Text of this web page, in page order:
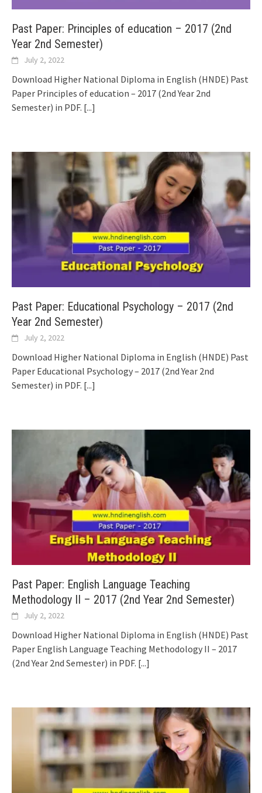
Past Paper: Principles of education – 2017 (2nd
Year 2nd Semester)
July 2, 2022
Download Higher National Diploma in English (HNDE) Past
Paper Principles of education – 2017 (2nd Year 2nd
Semester) in PDF. [...]
Past Paper: Educational Psychology – 2017 (2nd
Year 2nd Semester)
July 2, 2022
Download Higher National Diploma in English (HNDE) Past
Paper Educational Psychology – 2017 (2nd Year 2nd
Semester) in PDF. [...]
Past Paper: English Language Teaching
Methodology II – 2017 (2nd Year 2nd Semester)
July 2, 2022
Download Higher National Diploma in English (HNDE) Past
Paper English Language Teaching Methodology II – 2017
(2nd Year 2nd Semester) in PDF. [...]